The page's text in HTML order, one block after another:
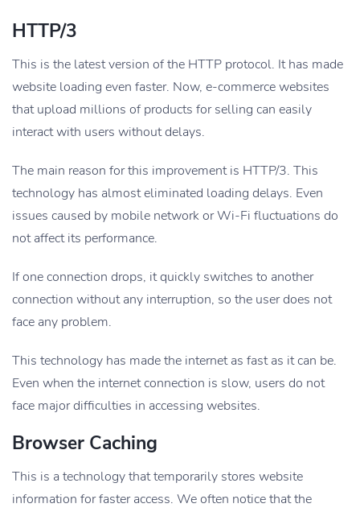
HTTP/3
This is the latest version of the HTTP protocol. It has made
website loading even faster. Now, e-commerce websites
that upload millions of products for selling can easily
interact with users without delays.
The main reason for this improvement is HTTP/3. This
technology has almost eliminated loading delays. Even
issues caused by mobile network or Wi-Fi fluctuations do
not affect its performance.
If one connection drops, it quickly switches to another
connection without any interruption, so the user does not
face any problem.
This technology has made the internet as fast as it can be.
Even when the internet connection is slow, users do not
face major difficulties in accessing websites.
Browser Caching
This is a technology that temporarily stores website
information for faster access. We often notice that the